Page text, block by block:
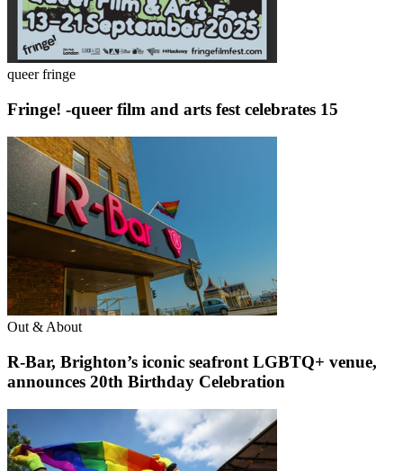
queer fringe
Fringe! -queer film and arts fest celebrates 15
Out & About
R-Bar, Brighton’s iconic seafront LGBTQ+ venue,
announces 20th Birthday Celebration